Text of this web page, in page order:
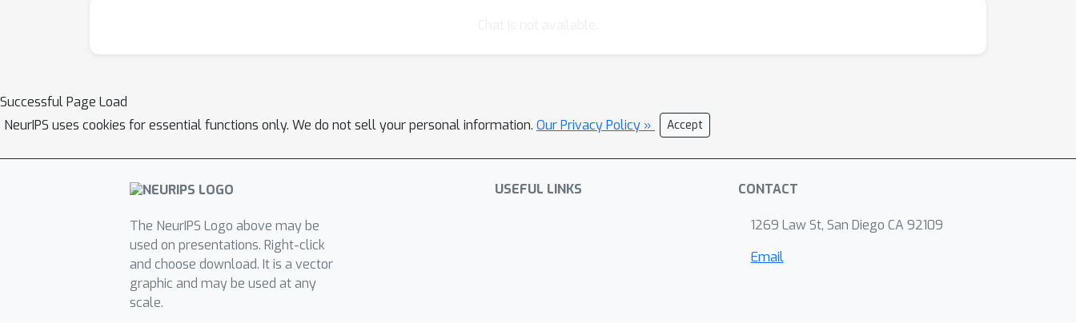
Successful Page Load
NeurIPS uses cookies for essential functions only. We do not sell your personal information. Our Privacy Policy » Accept
The NeurIPS Logo above may be
used on presentations. Right-click
and choose download. It is a vector
graphic and may be used at any
scale.
USEFUL LINKS CONTACT
1269 Law St, San Diego CA 92109
Email